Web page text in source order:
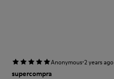
Anonymous·2 years ago
supercompra